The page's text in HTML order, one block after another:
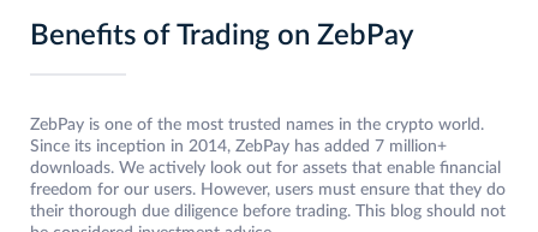
Benefits of Trading on ZebPay
ZebPay is one of the most trusted names in the crypto world.
Since its inception in 2014, ZebPay has added 7 million+
downloads. We actively look out for assets that enable financial
freedom for our users. However, users must ensure that they do
their thorough due diligence before trading. This blog should not